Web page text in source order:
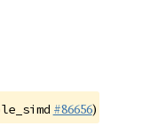
#86656)